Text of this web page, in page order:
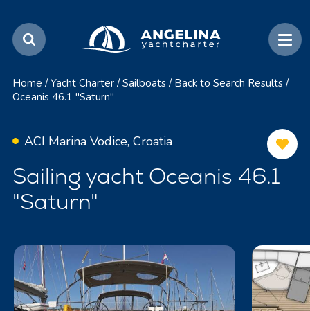
Home / Yacht Charter / Sailboats / Back to Search Results /
Oceanis 46.1 "Saturn"
ACI Marina Vodice, Croatia
Sailing yacht Oceanis 46.1
"Saturn"